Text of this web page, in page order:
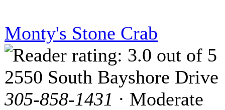
Monty's Stone Crab
2550 South Bayshore Drive
305-858-1431 · Moderate